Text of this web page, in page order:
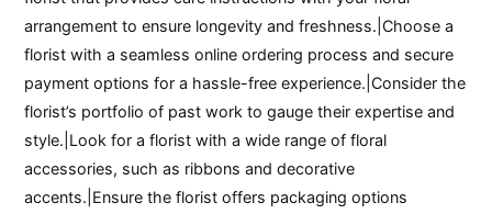
arrangement to ensure longevity and freshness.|Choose a
florist with a seamless online ordering process and secure
payment options for a hassle-free experience.|Consider the
florist’s portfolio of past work to gauge their expertise and
style.|Look for a florist with a wide range of floral
accessories, such as ribbons and decorative
accents.|Ensure the florist offers packaging options